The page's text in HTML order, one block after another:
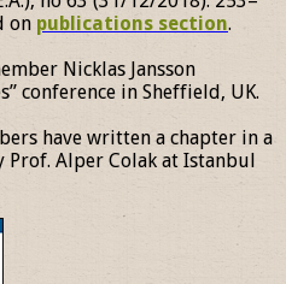
on publications section.
Nicklas Jansson
conference in Sheffield, UK.
have written a chapter in a
Alper Colak at Istanbul